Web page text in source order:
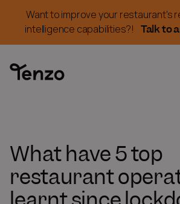
Want to improve your restaurant's
intelligence capabilities?!
Talk to
What have 5 top
restaurant